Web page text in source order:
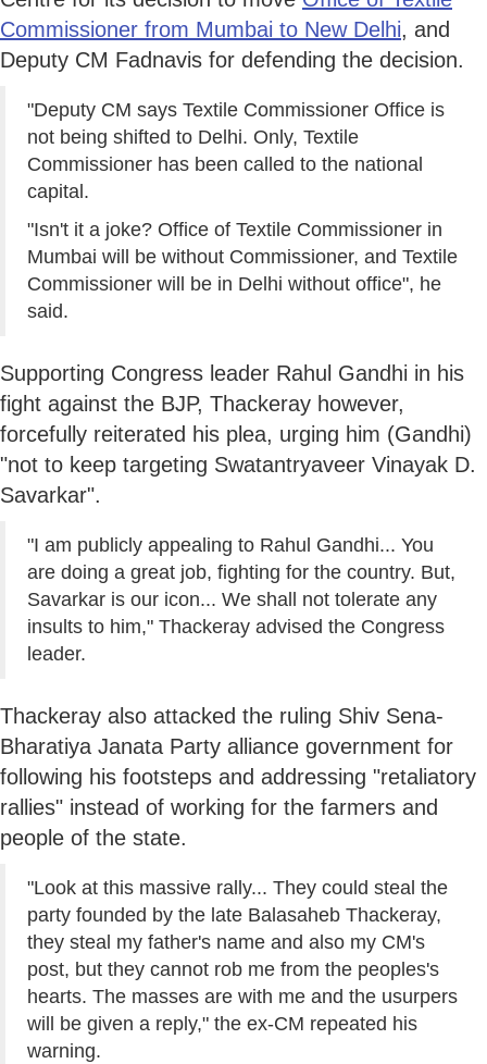
Commissioner from Mumbai to New Delhi, and
Deputy CM Fadnavis for defending the decision.
"Deputy CM says Textile Commissioner Office is
not being shifted to Delhi. Only, Textile
Commissioner has been called to the national
capital.
"Isn't it a joke? Office of Textile Commissioner in
Mumbai will be without Commissioner, and Textile
Commissioner will be in Delhi without office", he
said.
Supporting Congress leader Rahul Gandhi in his
fight against the BJP, Thackeray however,
forcefully reiterated his plea, urging him (Gandhi)
"not to keep targeting Swatantryaveer Vinayak D.
Savarkar".
"I am publicly appealing to Rahul Gandhi... You
are doing a great job, fighting for the country. But,
Savarkar is our icon... We shall not tolerate any
insults to him," Thackeray advised the Congress
leader.
Thackeray also attacked the ruling Shiv Sena-
Bharatiya Janata Party alliance government for
following his footsteps and addressing "retaliatory
rallies" instead of working for the farmers and
people of the state.
"Look at this massive rally... They could steal the
party founded by the late Balasaheb Thackeray,
they steal my father's name and also my CM's
post, but they cannot rob me from the peoples's
hearts. The masses are with me and the usurpers
will be given a reply," the ex-CM repeated his
warning.